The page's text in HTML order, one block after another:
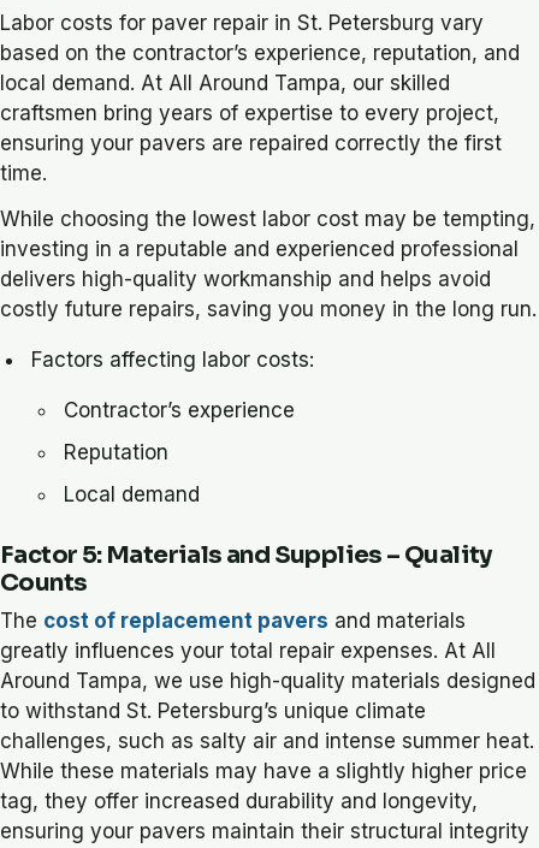
Labor costs for paver repair in St. Petersburg vary
based on the contractor’s experience, reputation, and
local demand. At All Around Tampa, our skilled
craftsmen bring years of expertise to every project,
ensuring your pavers are repaired correctly the first
time.
While choosing the lowest labor cost may be tempting,
investing in a reputable and experienced professional
delivers high-quality workmanship and helps avoid
costly future repairs, saving you money in the long run.
Factors affecting labor costs:
Contractor’s experience
Reputation
Local demand
Factor 5: Materials and Supplies – Quality
Counts
The cost of replacement pavers and materials
greatly influences your total repair expenses. At All
Around Tampa, we use high-quality materials designed
to withstand St. Petersburg’s unique climate
challenges, such as salty air and intense summer heat.
While these materials may have a slightly higher price
tag, they offer increased durability and longevity,
ensuring your pavers maintain their structural integrity